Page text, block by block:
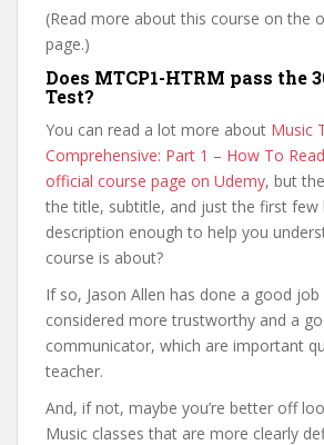
(Read more about this course on the
page.)
Does MTCP1-HTRM pass the
Test?
You can read a lot more about Music
Comprehensive: Part 1 – How To
official course page on Udemy, but
the title, subtitle, and just the first few
description enough to help you
course is about?
If so, Jason Allen has done a good job
considered more trustworthy and a
communicator, which are important
teacher.
And, if not, maybe you’re better off
Music classes that are more clearly